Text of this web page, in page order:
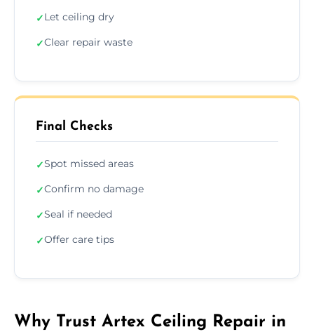
✓Let ceiling dry
✓Clear repair waste
Final Checks
✓Spot missed areas
✓Confirm no damage
✓Seal if needed
✓Offer care tips
Why Trust Artex Ceiling Repair in